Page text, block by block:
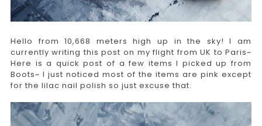
Hello from 10,668 meters high up in the sky! I am
currently writing this post on my flight from UK to Paris~
Here is a quick post of a few items I picked up from
Boots~ I just noticed most of the items are pink except
for the lilac nail polish so just excuse that.